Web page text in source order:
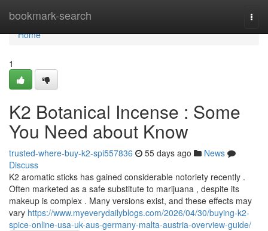
bookmark-search
Home
Home
1
K2 Botanical Incense : Some
You Need about Know
trusted-where-buy-k2-spi557836 55 days ago
News
Discuss
K2 aromatic sticks has gained considerable notoriety recently .
Often marketed as a safe substitute to marijuana , despite its
makeup is complex . Many versions exist, and these effects may
vary https://www.myeverydailyblogs.com/2026/04/30/buying-k2-
spice-online-usa-uk-aus-germany-malta-austria-overview-guide/